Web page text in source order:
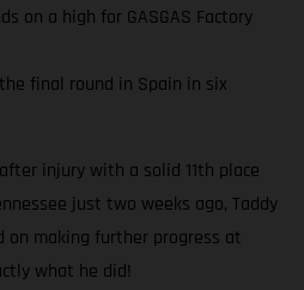
on a high for GASGAS Factory
final round in Spain in six
injury with a solid 11th place
just two weeks ago, Taddy
on making further progress at
what he did!